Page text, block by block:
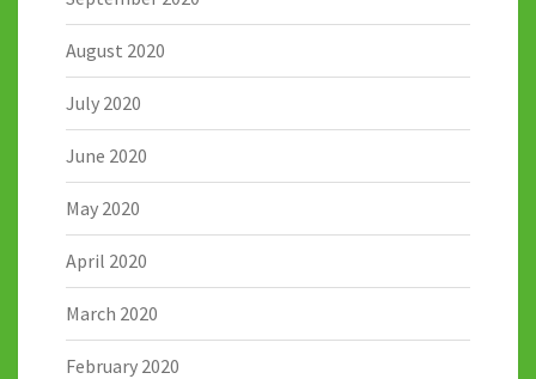
August 2020
July 2020
June 2020
May 2020
April 2020
March 2020
February 2020